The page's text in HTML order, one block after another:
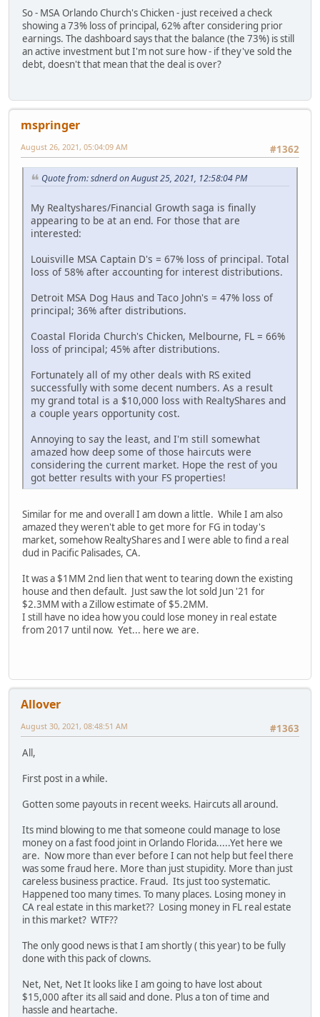
So - MSA Orlando Church's Chicken - just received a check
showing a 73% loss of principal, 62% after considering prior
earnings. The dashboard says that the balance (the 73%) is still
an active investment but I'm not sure how - if they've sold the
debt, doesn't that mean that the deal is over?
mspringer
#1362
August 26, 2021, 05:04:09 AM
Quote from: sdnerd on August 25, 2021, 12:58:04 PM
My Realtyshares/Financial Growth saga is finally
appearing to be at an end. For those that are
interested:
Louisville MSA Captain D's = 67% loss of principal. Total
loss of 58% after accounting for interest distributions.
Detroit MSA Dog Haus and Taco John's = 47% loss of
principal; 36% after distributions.
Coastal Florida Church's Chicken, Melbourne, FL = 66%
loss of principal; 45% after distributions.
Fortunately all of my other deals with RS exited
successfully with some decent numbers. As a result
my grand total is a $10,000 loss with RealtyShares and
a couple years opportunity cost.
Annoying to say the least, and I'm still somewhat
amazed how deep some of those haircuts were
considering the current market. Hope the rest of you
got better results with your FS properties!
Similar for me and overall I am down a little. While I am also
amazed they weren't able to get more for FG in today's
market, somehow RealtyShares and I were able to find a real
dud in Pacific Palisades, CA.
It was a $1MM 2nd lien that went to tearing down the existing
house and then default. Just saw the lot sold Jun '21 for
$2.3MM with a Zillow estimate of $5.2MM.
I still have no idea how you could lose money in real estate
from 2017 until now. Yet... here we are.
Allover
#1363
August 30, 2021, 08:48:51 AM
All,
First post in a while.
Gotten some payouts in recent weeks. Haircuts all around.
Its mind blowing to me that someone could manage to lose
money on a fast food joint in Orlando Florida.....Yet here we
are. Now more than ever before I can not help but feel there
was some fraud here. More than just stupidity. More than just
careless business practice. Fraud. Its just too systematic.
Happened too many times. To many places. Losing money in
CA real estate in this market?? Losing money in FL real estate
in this market? WTF??
The only good news is that I am shortly ( this year) to be fully
done with this pack of clowns.
Net, Net, Net It looks like I am going to have lost about
$15,000 after its all said and done. Plus a ton of time and
hassle and heartache.